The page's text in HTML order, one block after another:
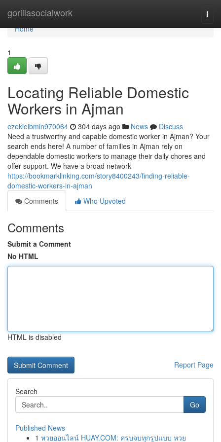
gorillasocialwork
Home
Home
1
Locating Reliable Domestic
Workers in Ajman
ezekielbmin970064 304 days ago News
Discuss
Need a trustworthy and capable domestic worker in Ajman? Your
search ends here! A number of families in Ajman rely on
dependable domestic workers to manage their daily chores and
offer support. We have a broad network
https://bookmarklinking.com/story8400243/finding-reliable-
domestic-workers-in-ajman
Comments
Who Upvoted
Comments
Submit a Comment
No HTML
HTML is disabled
Report Page
Search
Go
Published News
1 หวยออนไลน์ HUAY.COM: ครบจบทุกรูปแบบ หวย